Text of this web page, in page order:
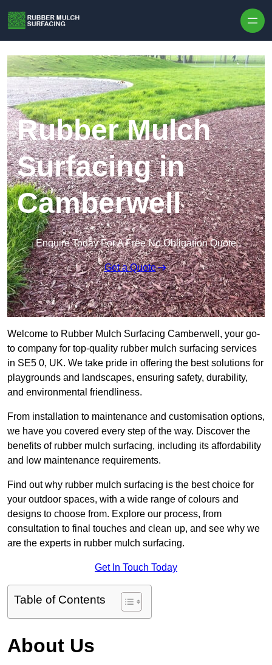
Rubber Mulch
Surfacing in
Camberwell
Enquire Today For A Free No Obligation Quote
Get a Quote
Welcome to Rubber Mulch Surfacing Camberwell, your go-
to company for top-quality rubber mulch surfacing services
in SE5 0, UK. We take pride in offering the best solutions for
playgrounds and landscapes, ensuring safety, durability,
and environmental friendliness.
From installation to maintenance and customisation options,
we have you covered every step of the way. Discover the
benefits of rubber mulch surfacing, including its affordability
and low maintenance requirements.
Find out why rubber mulch surfacing is the best choice for
your outdoor spaces, with a wide range of colours and
designs to choose from. Explore our process, from
consultation to final touches and clean up, and see why we
are the experts in rubber mulch surfacing.
Get In Touch Today
Table of Contents
About Us